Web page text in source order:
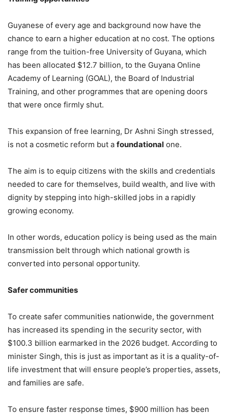
Guyanese of every age and background now have the
chance to earn a higher education at no cost. The options
range from the tuition-free University of Guyana, which
has been allocated $12.7 billion, to the Guyana Online
Academy of Learning (GOAL), the Board of Industrial
Training, and other programmes that are opening doors
that were once firmly shut.
This expansion of free learning, Dr Ashni Singh stressed,
is not a cosmetic reform but a foundational one.
The aim is to equip citizens with the skills and credentials
needed to care for themselves, build wealth, and live with
dignity by stepping into high-skilled jobs in a rapidly
growing economy.
In other words, education policy is being used as the main
transmission belt through which national growth is
converted into personal opportunity.
Safer communities
To create safer communities nationwide, the government
has increased its spending in the security sector, with
$100.3 billion earmarked in the 2026 budget. According to
minister Singh, this is just as important as it is a quality-of-
life investment that will ensure people’s properties, assets,
and families are safe.
To ensure faster response times, $900 million has been